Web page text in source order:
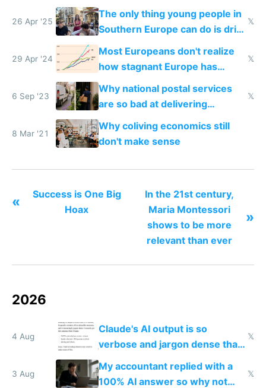
new businesses
26 Apr '25
The only thing young people in
Southern Europe can do is drink
and smoke
𝕏
29 Apr '24
Most Europeans don't realize
how stagnant Europe has
become
𝕏
6 Sep '23
Why national postal services
are so bad at delivering
packages and Amazon is so
good
𝕏
8 Mar '21
Why coliving economics still
don't make sense
«
Success is One Big
Hoax
In the 21st century,
Maria Montessori
shows to be more
relevant than ever
»
2026
4 Aug
Claude's AI output is so
verbose and jargon dense that I
have to look up every word
𝕏
3 Aug
My accountant replied with a
100% AI answer so why not
𝕏